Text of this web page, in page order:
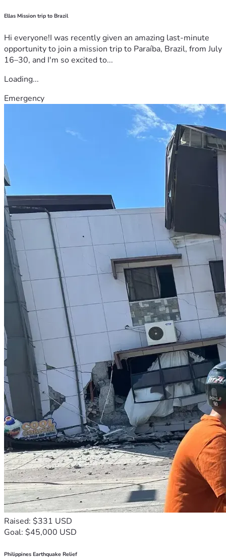
Ellas Mission trip to Brazil
Hi everyone!I was recently given an amazing last-minute
opportunity to join a mission trip to Paraíba, Brazil, from July
16–30, and I'm so excited to...
Loading...
Emergency
Raised: $331 USD
Goal: $45,000 USD
Philippines Earthquake Relief